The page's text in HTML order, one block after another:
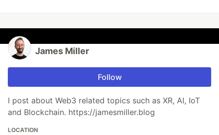
James Miller
Follow
I post about Web3 related topics such as XR, AI, IoT
and Blockchain. https://jamesmiller.blog
LOCATION